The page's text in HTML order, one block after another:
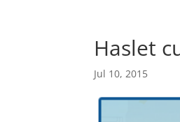
Haslet
Jul 10, 2015